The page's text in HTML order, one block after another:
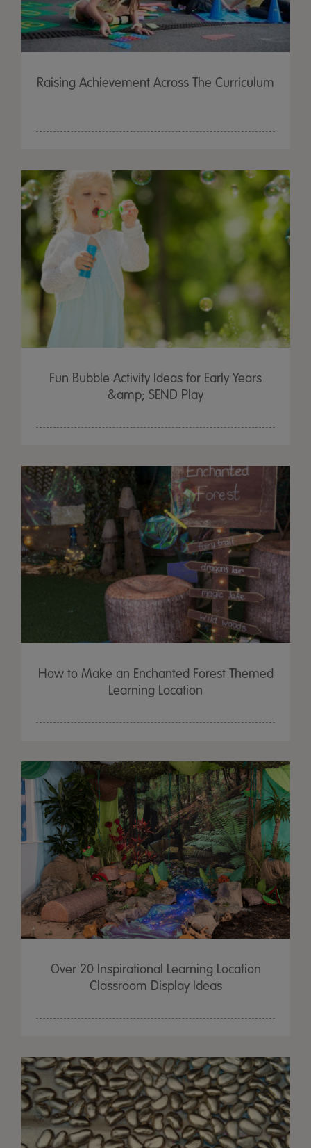
Raising Achievement Across The Curriculum
Fun Bubble Activity Ideas for Early Years
&amp; SEND Play
How to Make an Enchanted Forest Themed
Learning Location
Over 20 Inspirational Learning Location
Classroom Display Ideas